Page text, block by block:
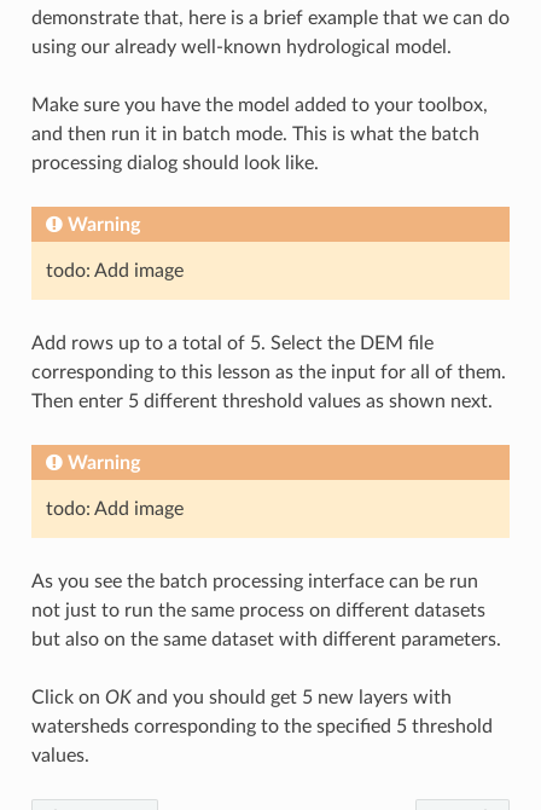
demonstrate that, here is a brief example that we can do
using our already well-known hydrological model.
Make sure you have the model added to your toolbox,
and then run it in batch mode. This is what the batch
processing dialog should look like.
Warning
todo: Add image
Add rows up to a total of 5. Select the DEM file
corresponding to this lesson as the input for all of them.
Then enter 5 different threshold values as shown next.
Warning
todo: Add image
As you see the batch processing interface can be run
not just to run the same process on different datasets
but also on the same dataset with different parameters.
Click on OKand you should get 5 new layers with
watersheds corresponding to the specified 5 threshold
values.